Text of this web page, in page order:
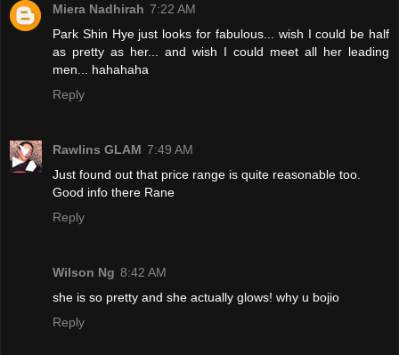
Miera Nadhirah 7:22 AM
Park Shin Hye just looks for fabulous... wish I could be half
as pretty as her... and wish I could meet all her leading
men... hahahaha
Reply
Rawlins GLAM 7:49 AM
Just found out that price range is quite reasonable too.
Good info there Rane
Reply
Wilson Ng 8:42 AM
she is so pretty and she actually glows! why u bojio
Reply